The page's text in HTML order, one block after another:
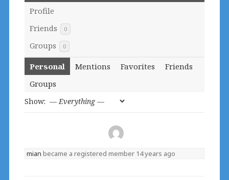
Profile
Friends
0
Groups 0
Personal Mentions Favorites
Friends
Groups
Show:
mian became a registered member 14 years ago